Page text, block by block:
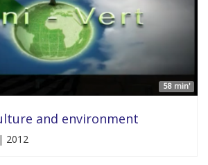
58 min'
and environment
2012